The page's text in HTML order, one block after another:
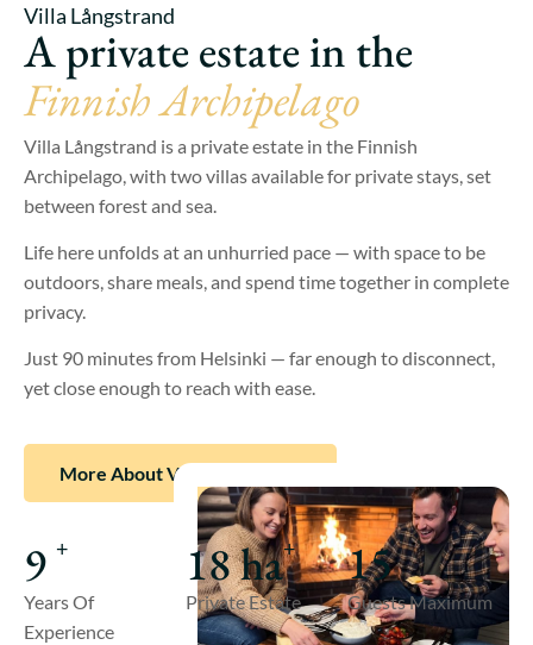
Villa Långstrand
A private estate in the
Finnish Archipelago
Villa Långstrand is a private estate in the Finnish
Archipelago, with two villas available for private stays, set
between forest and sea.
Life here unfolds at an unhurried pace — with space to be
outdoors, share meals, and spend time together in complete
privacy.
Just 90 minutes from Helsinki — far enough to disconnect,
yet close enough to reach with ease.
More About Villa Långstrand
9 +
Years Of
Experience
18ha+
Private Estate
15
Guests Maximum